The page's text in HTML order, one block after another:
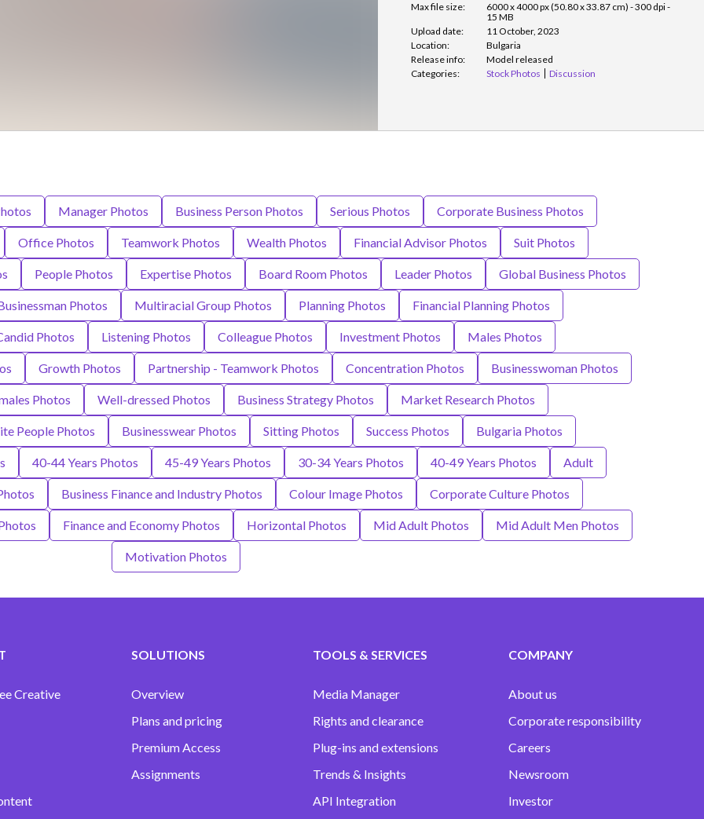
Max file size:
6000 x 4000 px (50.80 x 33.87 cm) - 300 dpi -
15 MB
Upload date:
11 October, 2023
Location:
Bulgaria
Release info:
Model released
Categories:
Stock Photos Discussion
Manager Photos Business Person Photos Serious Photos Corporate Business Photos
Office Photos Teamwork Photos Wealth Photos Financial Advisor Photos Suit Photos
People Photos Expertise Photos Board Room Photos Leader Photos Global Business Photos
Photos Multiracial Group Photos Planning Photos Financial Planning Photos
Photos Listening Photos Colleague Photos Investment Photos Males Photos
Growth Photos Partnership - Teamwork Photos Concentration Photos Businesswoman Photos
Photos Well-dressed Photos Business Strategy Photos Market Research Photos
People Photos Businesswear Photos Sitting Photos Success Photos Bulgaria Photos
40-44 Years Photos 45-49 Years Photos 30-34 Years Photos 40-49 Years Photos Adult
Business Finance and Industry Photos Colour Image Photos Corporate Culture Photos
Finance and Economy Photos Horizontal Photos Mid Adult Photos Mid Adult Men Photos
Motivation Photos
Creative
SOLUTIONS
Overview
Plans and pricing
Premium Access
Assignments
TOOLS & SERVICES
Media Manager
Rights and clearance
Plug-ins and extensions
Trends & Insights
API Integration
COMPANY
About us
Corporate responsibility
Careers
Newsroom
Investor